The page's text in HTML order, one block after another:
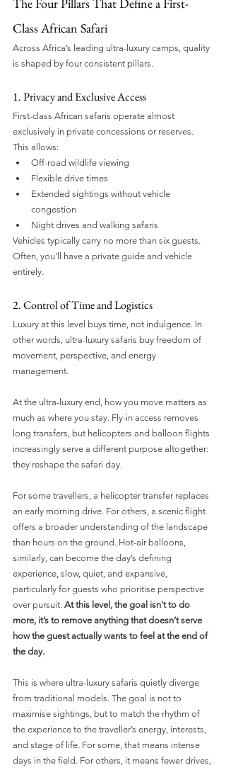
The Four Pillars That Define a First-
Class African Safari
Across Africa’s leading ultra-luxury camps, quality
is shaped by four consistent pillars.
1. Privacy and Exclusive Access
First-class African safaris operate almost
exclusively in private concessions or reserves.
This allows:
Off-road wildlife viewing
Flexible drive times
Extended sightings without vehicle
congestion
Night drives and walking safaris
Vehicles typically carry no more than six guests.
Often, you’ll have a private guide and vehicle
entirely.
2. Control of Time and Logistics
Luxury at this level buys time, not indulgence. In
other words, ultra-luxury safaris buy freedom of
movement, perspective, and energy
management.
At the ultra-luxury end, how you move matters as
much as where you stay. Fly-in access removes
long transfers, but helicopters and balloon flights
increasingly serve a different purpose altogether:
they reshape the safari day.
For some travellers, a helicopter transfer replaces
an early morning drive. For others, a scenic flight
offers a broader understanding of the landscape
than hours on the ground. Hot-air balloons,
similarly, can become the day’s defining
experience, slow, quiet, and expansive,
particularly for guests who prioritise perspective
over pursuit. At this level, the goal isn’t to do
more, it’s to remove anything that doesn’t serve
how the guest actually wants to feel at the end of
the day.
This is where ultra-luxury safaris quietly diverge
from traditional models. The goal is not to
maximise sightings, but to match the rhythm of
the experience to the traveller’s energy, interests,
and stage of life. For some, that means intense
days in the field. For others, it means fewer drives,